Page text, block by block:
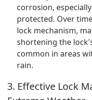
corrosion,
protected. Over
lock mechanism,
shortening the
common in areas
rain.
3. Effective Lock